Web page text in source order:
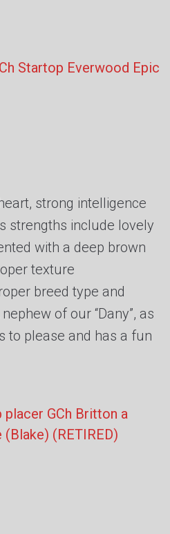
Startop Everwood Epic
strong intelligence
strengths include lovely
with a deep brown
texture
breed type and
of our “Dany”, as
to please and has a fun
placer GCh Britton a
(Blake) (RETIRED)